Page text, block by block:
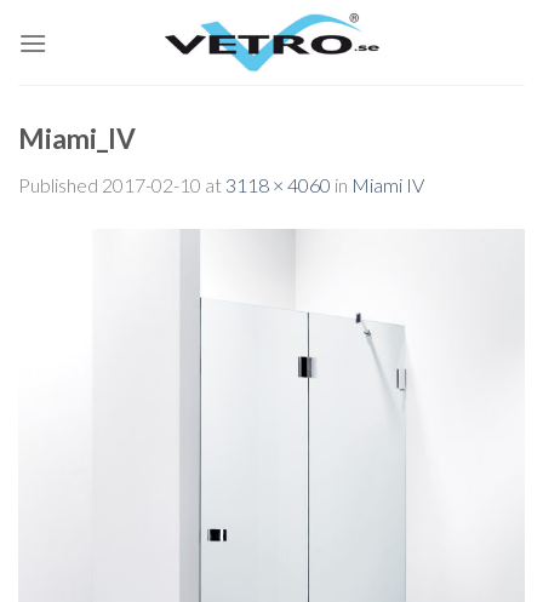
Miami_IV
Published 2017-02-10 at 3118 × 4060 in Miami IV